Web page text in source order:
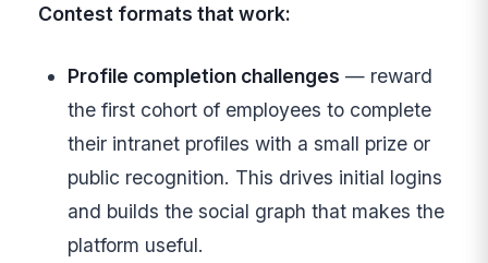
Contest formats that work:
Profile completion challenges — reward
the first cohort of employees to complete
their intranet profiles with a small prize or
public recognition. This drives initial logins
and builds the social graph that makes the
platform useful.